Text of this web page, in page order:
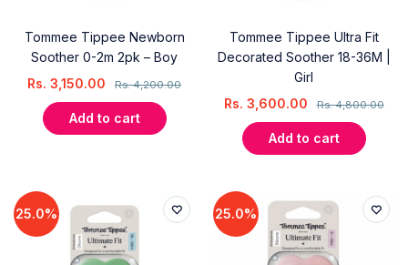
Tommee Tippee Newborn
Soother 0-2m 2pk – Boy
Rs.4,200.00
Rs. 3,150.00
Add to cart
Tommee Tippee Ultra Fit
Decorated Soother 18-36M |
Girl
Rs.4,800.00
Rs. 3,600.00
Add to cart
25.0% 25.0%